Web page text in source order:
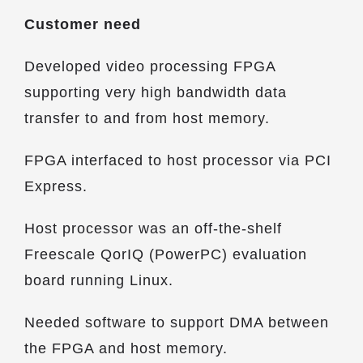
Customer need
Developed video processing FPGA
supporting very high bandwidth data
transfer to and from host memory.
FPGA interfaced to host processor via PCI
Express.
Host processor was an off-the-shelf
Freescale QorIQ (PowerPC) evaluation
board running Linux.
Needed software to support DMA between
the FPGA and host memory.